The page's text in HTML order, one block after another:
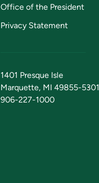
Office of the President
Privacy Statement
1401 Presque Isle
Marquette, MI 49855-5301
906-227-1000